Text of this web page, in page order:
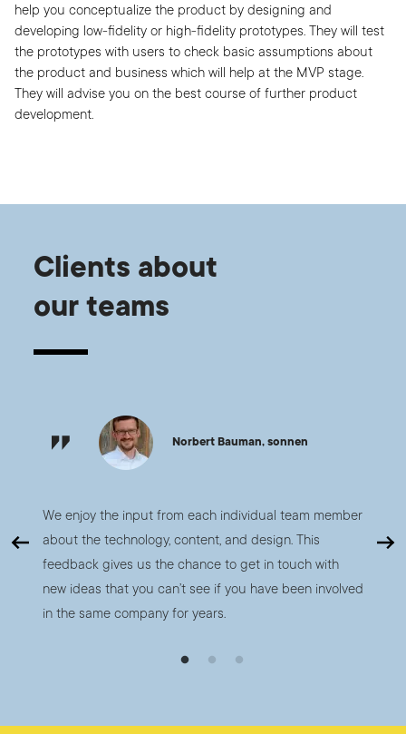
help you conceptualize the product by designing and
developing low-fidelity or high-fidelity prototypes. They will test
the prototypes with users to check basic assumptions about
the product and business which will help at the MVP stage.
They will advise you on the best course of further product
development.
Clients about
our teams
that
Norbert Bauman, sonnen
We enjoy the input from each individual team member
about the technology, content, and design. This
feedback gives us the chance to get in touch with
new ideas that you can’t see if you have been involved
in the same company for years.